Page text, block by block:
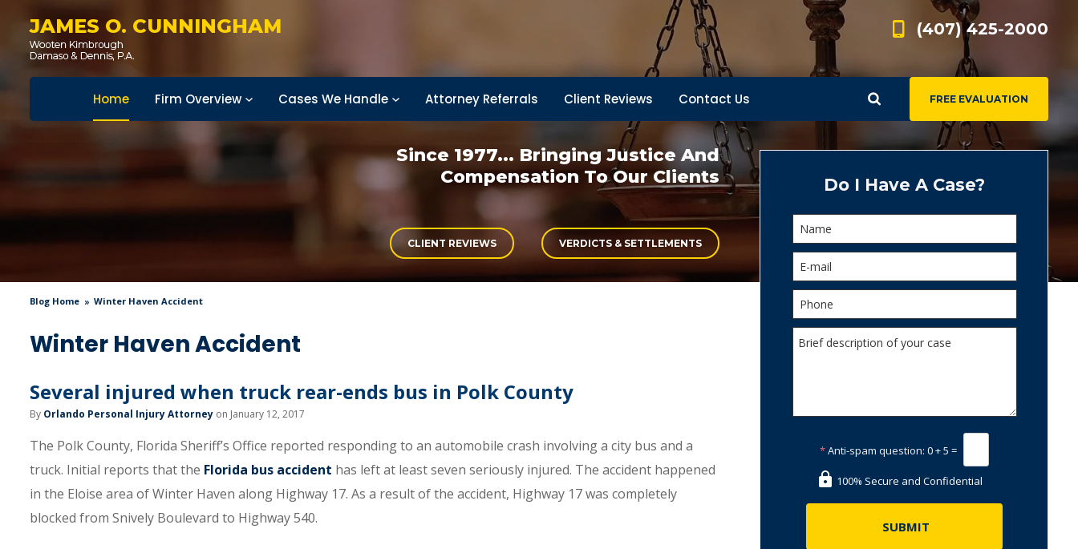
JAMES O. CUNNINGHAM (407) 425-2000
FREE EVALUATION
Home Firm Overview Cases We Handle Attorney Referrals Client Reviews Contact Us
Since 1977... Bringing Justice And
Compensation To Our Clients
CLIENT REVIEWS VERDICTS & SETTLEMENTS
Blog Home Winter Haven Accident
Winter Haven Accident
Several injured when truck rear-ends bus in Polk County
By Orlando Personal Injury Attorney on January 12, 2017
The Polk County, Florida Sheriff’s Office reported responding to an automobile crash involving a city bus and a
truck. Initial reports that the Florida bus accident has left at least seven seriously injured. The accident happened
in the Eloise area of Winter Haven along Highway 17. As a result of the accident, Highway 17 was completely
blocked from Snively Boulevard to Highway 540.
Do I Have A Case?
*Anti-spam question: 0 + 5 =
100% Secure and Confidential